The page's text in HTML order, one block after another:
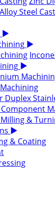
Steel
▶
▶
▶
Duplex
&
▶
& Coating